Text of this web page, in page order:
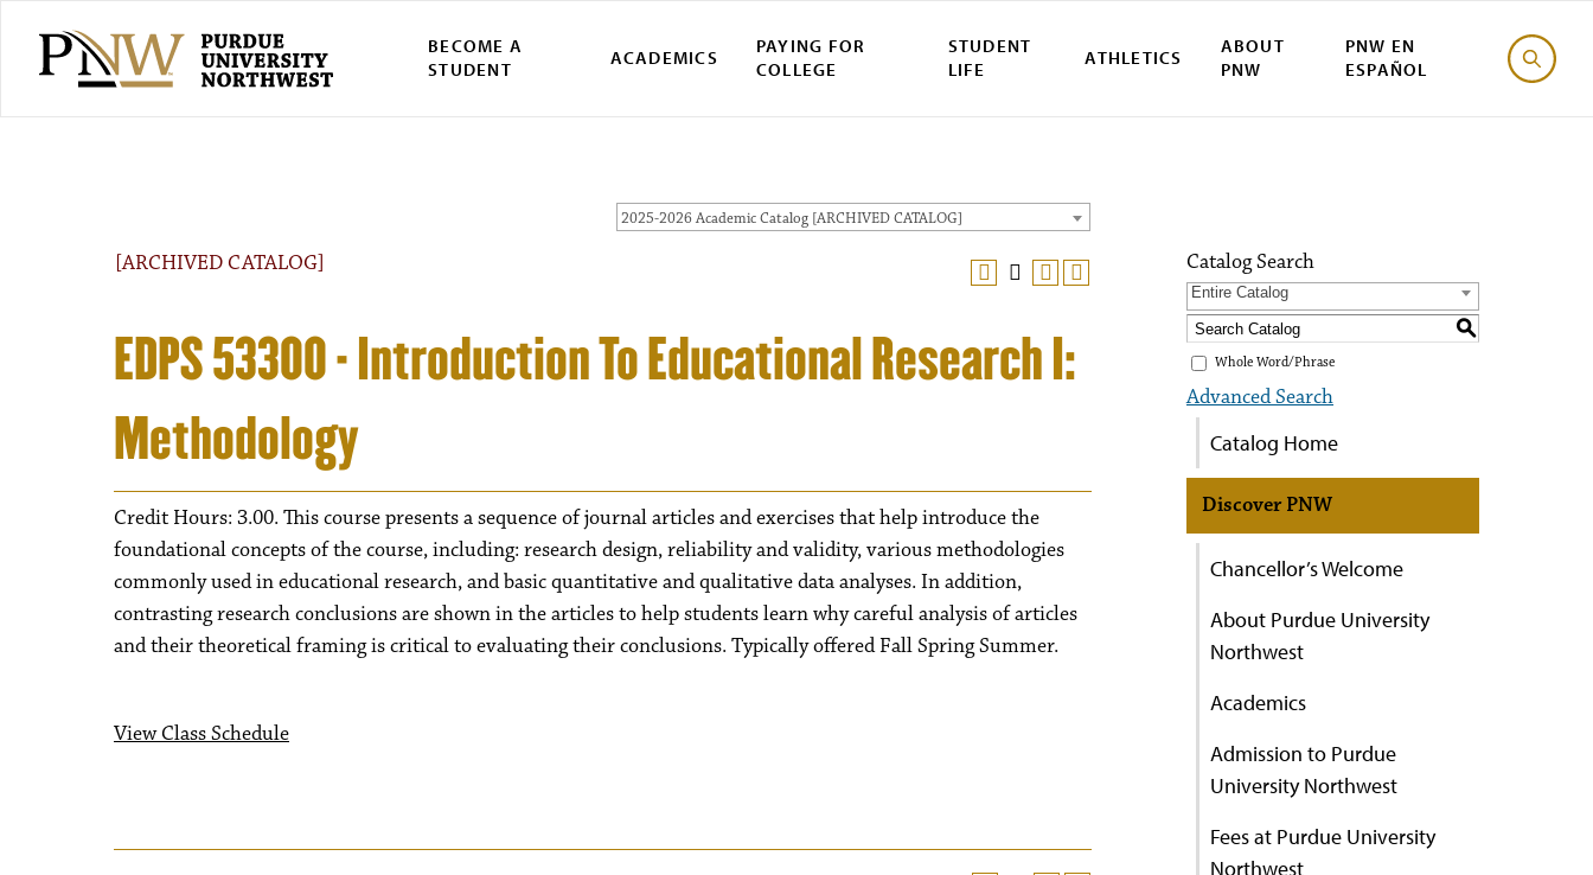
BECOME A
STUDENT
ACADEMICS
PAYING FOR
COLLEGE
STUDENT
LIFE
ATHLETICS
ABOUT
PNW
PNW EN
ESPAÑOL
2025-2026 Academic Catalog [ARCHIVED CATALOG]
[ARCHIVED CATALOG]
EDPS 53300 - Introduction To Educational Research I:
Methodology
Credit Hours: 3.00. This course presents a sequence of journal articles and exercises that help introduce the
foundational concepts of the course, including: research design, reliability and validity, various methodologies
commonly used in educational research, and basic quantitative and qualitative data analyses. In addition,
contrasting research conclusions are shown in the articles to help students learn why careful analysis of articles
and their theoretical framing is critical to evaluating their conclusions. Typically offered Fall Spring Summer.
View Class Schedule
Catalog Search
Entire Catalog
S
Whole Word/Phrase
Advanced Search
Catalog Home
Discover PNW
Chancellor’s Welcome
About Purdue University
Northwest
Academics
Admission to Purdue
University Northwest
Fees at Purdue University
Northwest